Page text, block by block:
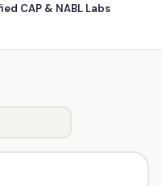
CAP & NABL Labs